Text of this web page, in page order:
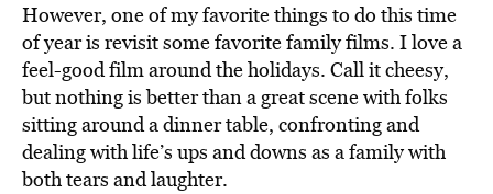
However, one of my favorite things to do this time
of year is revisit some favorite family films. I love a
feel-good film around the holidays. Call it cheesy,
but nothing is better than a great scene with folks
sitting around a dinner table, confronting and
dealing with life’s ups and downs as a family with
both tears and laughter.